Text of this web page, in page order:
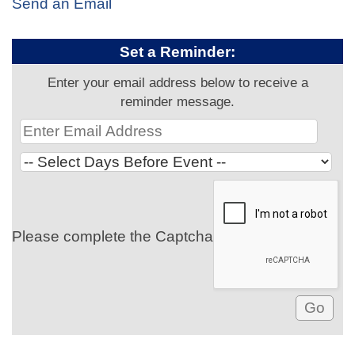
Set a Reminder:
Enter your email address below to receive a
reminder message.
Please complete the Captcha